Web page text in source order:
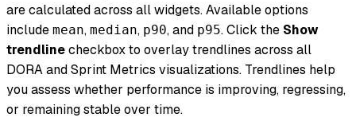
are calculated across all widgets. Available options
include mean, median, p90, and p95. Click the Show
trendlinecheckbox to overlay trendlines across all
DORA and Sprint Metrics visualizations. Trendlines help
you assess whether performance is improving, regressing,
or remaining stable over time.